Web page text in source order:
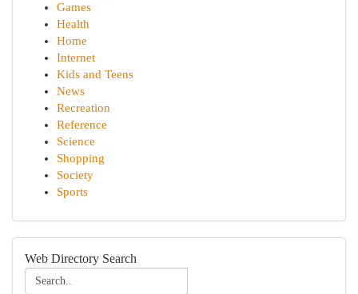
Games
Health
Home
Internet
Kids and Teens
News
Recreation
Reference
Science
Shopping
Society
Sports
Web Directory Search